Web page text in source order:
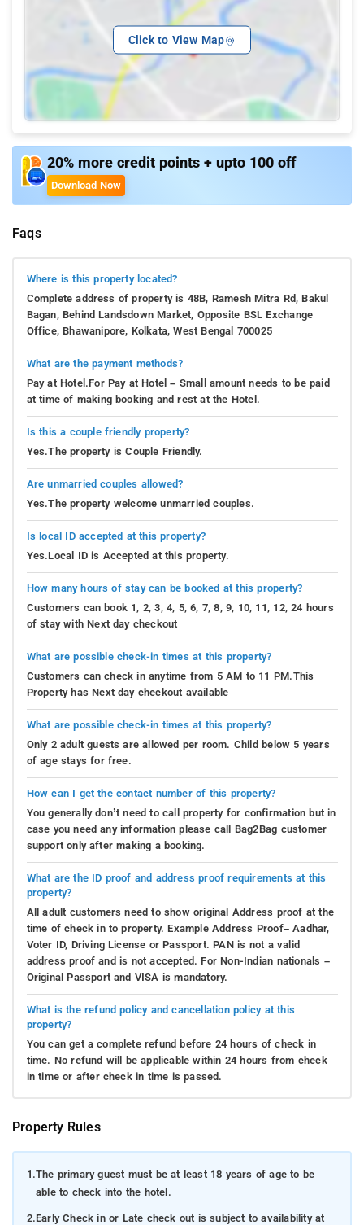
Click to View Map
20% more credit points + upto 100 off
Download Now
Faqs
Where is this property located?
Complete address of property is 48B, Ramesh Mitra Rd, Bakul
Bagan, Behind Landsdown Market, Opposite BSL Exchange
Office, Bhawanipore, Kolkata, West Bengal 700025
What are the payment methods?
Pay at Hotel.For Pay at Hotel – Small amount needs to be paid
at time of making booking and rest at the Hotel.
Is this a couple friendly property?
Yes.The property is Couple Friendly.
Are unmarried couples allowed?
Yes.The property welcome unmarried couples.
Is local ID accepted at this property?
Yes.Local ID is Accepted at this property.
How many hours of stay can be booked at this property?
Customers can book 1, 2, 3, 4, 5, 6, 7, 8, 9, 10, 11, 12, 24 hours
of stay with Next day checkout
What are possible check-in times at this property?
Customers can check in anytime from 5 AM to 11 PM.This
Property has Next day checkout available
What are possible check-in times at this property?
Only 2 adult guests are allowed per room. Child below 5 years
of age stays for free.
How can I get the contact number of this property?
You generally don’t need to call property for confirmation but in
case you need any information please call Bag2Bag customer
support only after making a booking.
What are the ID proof and address proof requirements at this
property?
All adult customers need to show original Address proof at the
time of check in to property. Example Address Proof– Aadhar,
Voter ID, Driving License or Passport. PAN is not a valid
address proof and is not accepted. For Non-Indian nationals –
Original Passport and VISA is mandatory.
What is the refund policy and cancellation policy at this
property?
You can get a complete refund before 24 hours of check in
time. No refund will be applicable within 24 hours from check
in time or after check in time is passed.
Property Rules
1.The primary guest must be at least 18 years of age to be
able to check into the hotel.
2.Early Check in or Late check out is subject to availability at